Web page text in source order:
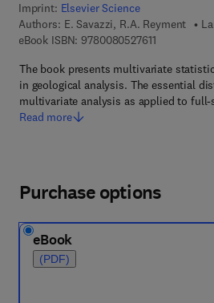
Imprint: Elsevier Science
Authors: E. Savazzi, R.A. Reyment
eBook ISBN: 97800805276119 7 8 - 0 - 0
The book presents multivariate
in geological analysis. The essential
multivariate analysis as applied to full-
Read more
Purchase options
eBook
(PDF)